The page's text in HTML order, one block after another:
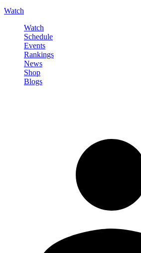
Watch
Watch
Schedule
Events
Rankings
News
Shop
Blogs